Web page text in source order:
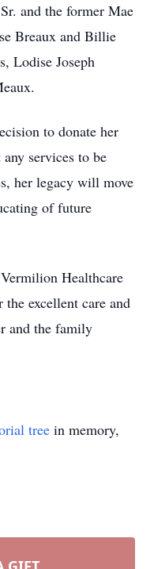
and the former Mae
Breaux and Billie
Lodise Joseph
to donate her
services to be
her legacy will move
of future
Healthcare
excellent care and
and the family
tree in memory,